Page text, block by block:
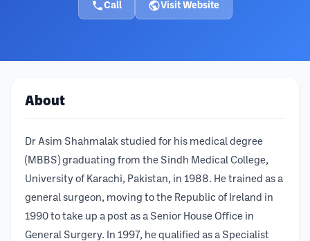
Call Visit Website
About
Dr Asim Shahmalak studied for his medical degree
(MBBS) graduating from the Sindh Medical College,
University of Karachi, Pakistan, in 1988. He trained as a
general surgeon, moving to the Republic of Ireland in
1990 to take up a post as a Senior House Office in
General Surgery. In 1997, he qualified as a Specialist